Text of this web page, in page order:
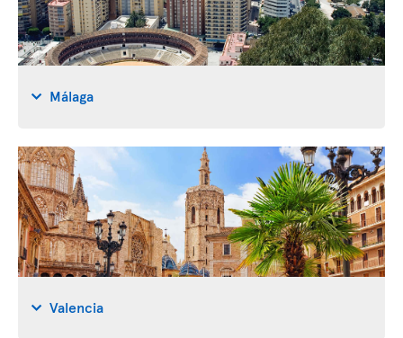
Málaga
Valencia